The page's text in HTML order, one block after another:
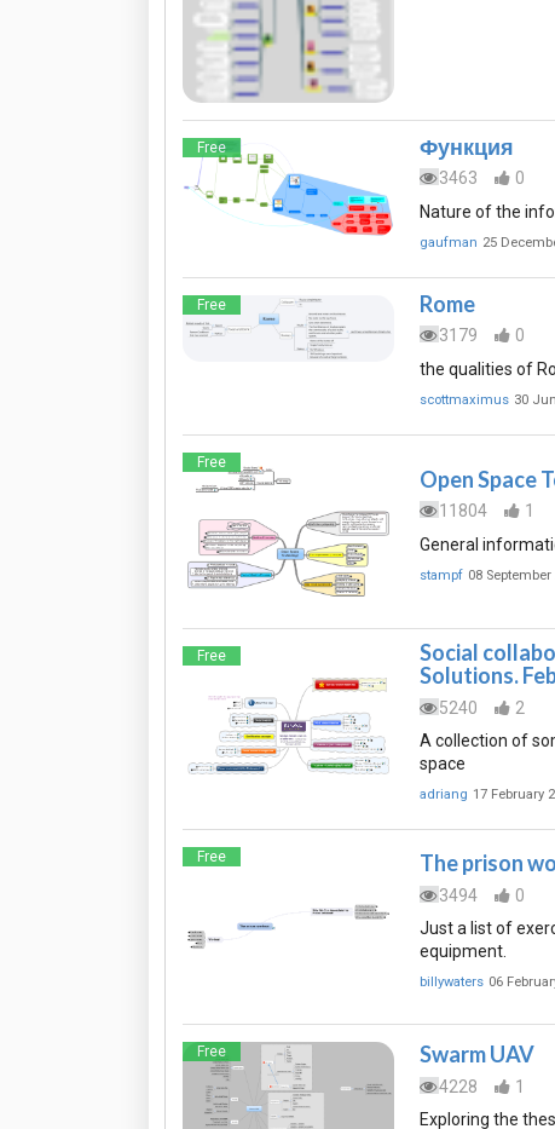
Free Функция
3463
0
Nature of the
gaufman 25
Free Rome
3179
0
the qualities of
scottmaximus 30
Free
Open Space
11804
1
General
stampf 08 September
Free
Social
Solutions.
5240
2
A collection of
space
adriang 17 February
Free The prison
3494
0
Just a list of
equipment.
billywaters 06
Free Swarm UAV
4228
1
Exploring the